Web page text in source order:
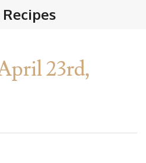
23rd,